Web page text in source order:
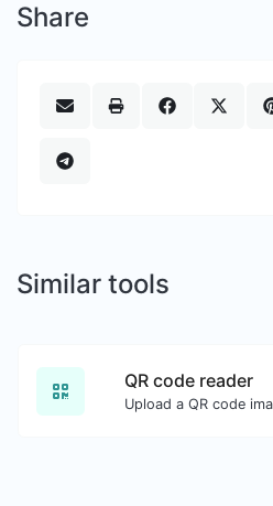
Share
Similar tools
QR code reader